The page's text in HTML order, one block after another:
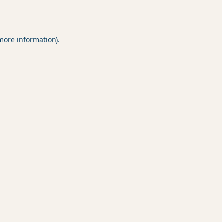
information).